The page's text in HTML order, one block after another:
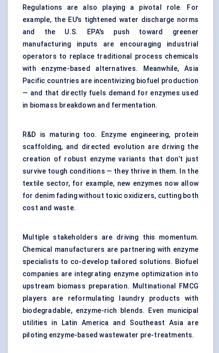
Regulations are also playing a pivotal role. For
example, the EU's tightened water discharge norms
and the U.S. EPA's push toward greener
manufacturing inputs are encouraging industrial
operators to replace traditional process chemicals
with enzyme-based alternatives. Meanwhile, Asia
Pacific countries are incentivizing biofuel production
— and that directly fuels demand for enzymes used
in biomass breakdown and fermentation.
R&D is maturing too. Enzyme engineering, protein
scaffolding, and directed evolution are driving the
creation of robust enzyme variants that don’t just
survive tough conditions — they thrive in them. In the
textile sector, for example, new enzymes now allow
for denim fading without toxic oxidizers, cutting both
cost and waste.
Multiple stakeholders are driving this momentum.
Chemical manufacturers are partnering with enzyme
specialists to co-develop tailored solutions. Biofuel
companies are integrating enzyme optimization into
upstream biomass preparation. Multinational FMCG
players are reformulating laundry products with
biodegradable, enzyme-rich blends. Even municipal
utilities in Latin America and Southeast Asia are
piloting enzyme-based wastewater pre-treatments.